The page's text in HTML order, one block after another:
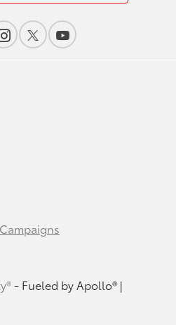
- Fueled by Apollo® |